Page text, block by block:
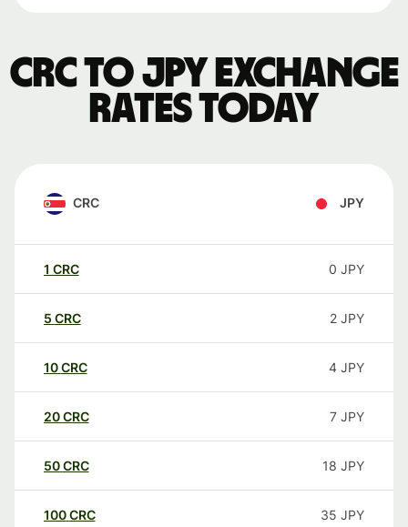
CRC to JPY exchange
rates today
CRC JPY
1 CRC 0 JPY
5 CRC 2 JPY
10CRC 4 JPY
20CRC 7 JPY
50CRC 18 JPY
100CRC 35 JPY